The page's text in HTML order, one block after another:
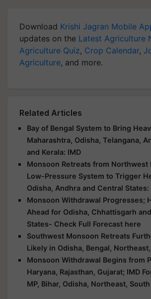
Download Krishi Jagran Mobile
updates on the Latest Agriculture
Agriculture Quiz, Crop Calendar,
Agriculture, and more.
Related Articles
Bay of Bengal System to Bring
Maharashtra, Odisha, Telangana,
and Kerala: IMD
Monsoon Retreats from Northwest
Low-Pressure System to Trigger
Odisha, Andhra and Central States:
Monsoon Withdrawal Progresses;
Ahead for Odisha, Chhattisgarh
States- Check Full Forecast here
Southwest Monsoon Retreats
Likely in Odisha, Bengal,
Monsoon Withdrawal Begins from
Haryana, Rajasthan, Gujarat; IMD
MP, Bihar, Odisha, Northeast,